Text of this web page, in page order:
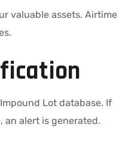
valuable assets. Airtime
Lot database. If
an alert is generated.